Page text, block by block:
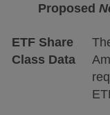
Proposed
ETF Share
Class Data